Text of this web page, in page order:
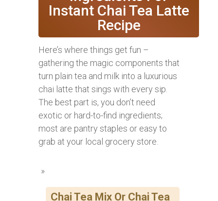
Instant Chai Tea Latte
Recipe
Here’s where things get fun –
gathering the magic components that
turn plain tea and milk into a luxurious
chai latte that sings with every sip.
The best part is, you don’t need
exotic or hard-to-find ingredients;
most are pantry staples or easy to
grab at your local grocery store.
Chai Tea Mix Or Chai Tea